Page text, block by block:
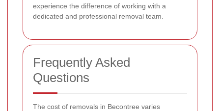
experience the difference of working with a
dedicated and professional removal team.
Frequently Asked
Questions
The cost of removals in Becontree varies